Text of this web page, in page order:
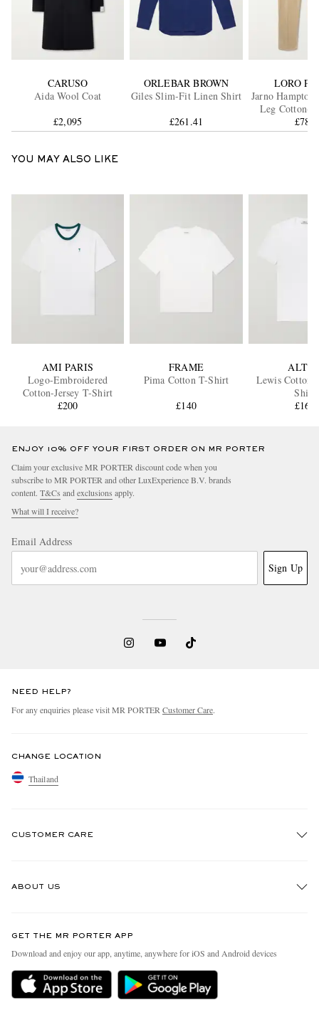
CARUSO
Aida Wool Coat
£2,095
ORLEBAR BROWN
Giles Slim-Fit Linen Shirt
£261.41
LORO
Jarno
Leg Cotton-
£785
YOU MAY ALSO LIKE
AMI PARIS
Logo-Embroidered
Cotton-Jersey T-Shirt
£200
FRAME
Pima Cotton T-Shirt
£140
Lewis Cotton-
Shirt
£160
ENJOY 10% OFF YOUR FIRST ORDER ON MR PORTER
Claim your exclusive MR PORTER discount code when you
subscribe to MR PORTER and other LuxExperience B.V. brands
content. T&Cs andexclusions apply.
What will I receive?
Email Address
Sign Up
NEED HELP?
For any enquiries please visit MR PORTERCustomer Care.
CHANGE LOCATION
Thailand
CUSTOMER CARE
Delivery
Holiday Orders
ABOUT US
People & Planet
Sustainability Strategy
MR PORTER Health In Mind
GET THE MR PORTER APP
Download and enjoy our app, anytime, anywhere for iOS and Android devices